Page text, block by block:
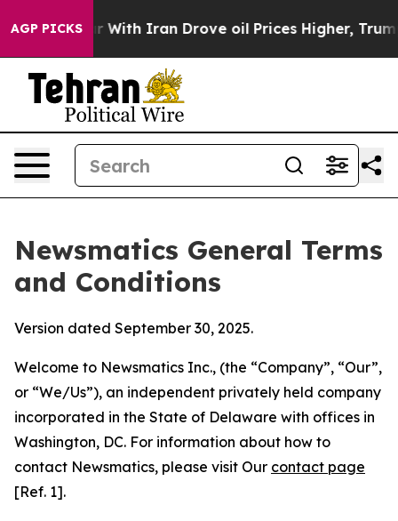
AGP PICKS
Iran Drove oil Prices Higher, Trump Gave
Newsmatics General Terms
and Conditions
Version dated September 30, 2025.
Welcome to Newsmatics Inc., (the “Company”, “Our”,
or “We/Us”), an independent privately held company
incorporated in the State of Delaware with offices in
Washington, DC. For information about how to
contact Newsmatics, please visit Our contact page
[Ref. 1].